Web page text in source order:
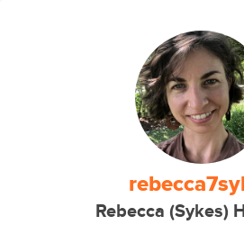
Rebecca (Sykes)